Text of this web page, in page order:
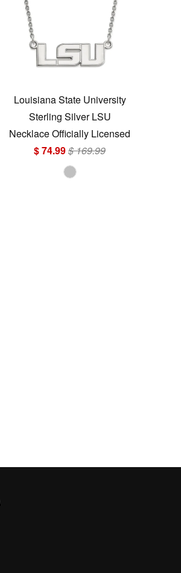
Louisiana State University
Sterling Silver LSU
Necklace Officially Licensed
$ 74.99$ 169.99